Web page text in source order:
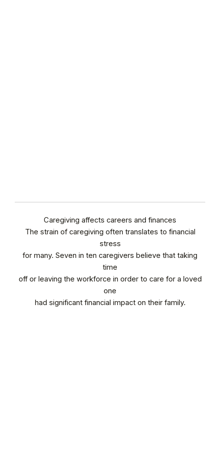
Caregiving affects careers and finances
The strain of caregiving often translates to financial
stress
for many. Seven in ten caregivers believe that taking
time
off or leaving the workforce in order to care for a loved
one
had significant financial impact on their family.